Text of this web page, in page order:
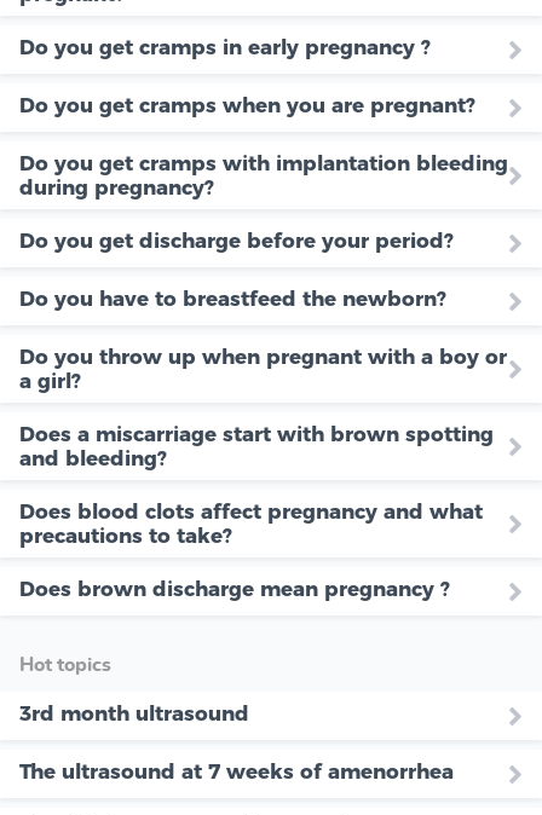
Do you get cramps in early pregnancy ?
Do you get cramps when you are pregnant?
Do you get cramps with implantation bleeding
during pregnancy?
Do you get discharge before your period?
Do you have to breastfeed the newborn?
Do you throw up when pregnant with a boy or
a girl?
Does a miscarriage start with brown spotting
and bleeding?
Does blood clots affect pregnancy and what
precautions to take?
Does brown discharge mean pregnancy ?
Hot topics
3rd month ultrasound
The ultrasound at 7 weeks of amenorrhea